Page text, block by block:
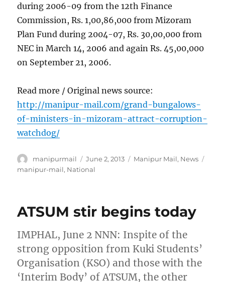
during 2006-09 from the 12th Finance
Commission, Rs. 1,00,86,000 from Mizoram
Plan Fund during 2004-07, Rs. 30,00,000 from
NEC in March 14, 2006 and again Rs. 45,00,000
on September 21, 2006.
Read more / Original news source:
http://manipur-mail.com/grand-bungalows-
of-ministers-in-mizoram-attract-corruption-
watchdog/
Author
manipurmail
Posted
on
June 2, 2013 Categories
Manipur Mail, News
manipur-mail, National
ATSUM stir begins today
IMPHAL, June 2 NNN: Inspite of the
strong opposition from Kuki Students’
Organisation (KSO) and those with the
‘Interim Body’ of ATSUM, the other